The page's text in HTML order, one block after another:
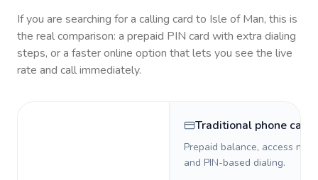
If you are searching for a calling card to Isle of Man, this is
the real comparison: a prepaid PIN card with extra dialing
steps, or a faster online option that lets you see the live
rate and call immediately.
Traditional phone card
Prepaid balance, access
and PIN-based dialing.